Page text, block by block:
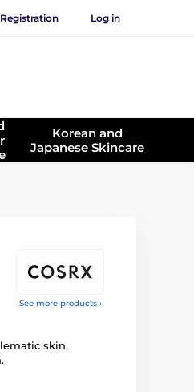
Registration Log in
Korean and
Japanese Skincare
See more products ›
skin,